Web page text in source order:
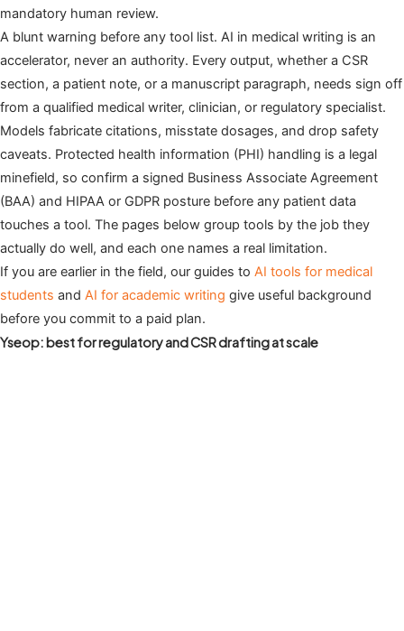
mandatory human review.
A blunt warning before any tool list. AI in medical writing is an
accelerator, never an authority. Every output, whether a CSR
section, a patient note, or a manuscript paragraph, needs sign off
from a qualified medical writer, clinician, or regulatory specialist.
Models fabricate citations, misstate dosages, and drop safety
caveats. Protected health information (PHI) handling is a legal
minefield, so confirm a signed Business Associate Agreement
(BAA) and HIPAA or GDPR posture before any patient data
touches a tool. The pages below group tools by the job they
actually do well, and each one names a real limitation.
If you are earlier in the field, our guides to AI tools for medical
students and AI for academic writing give useful background
before you commit to a paid plan.
Yseop: best for regulatory and CSR drafting at scale